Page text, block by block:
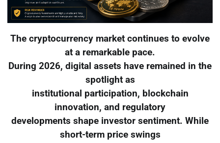
The cryptocurrency market continues to evolve
at a remarkable pace.
During 2026, digital assets have remained in the
spotlight as
institutional participation, blockchain
innovation, and regulatory
developments shape investor sentiment. While
short-term price swings